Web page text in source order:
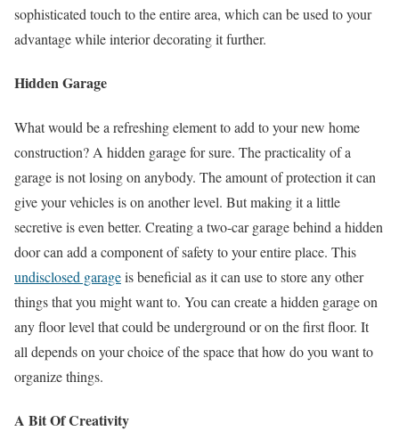
sophisticated touch to the entire area, which can be used to your
advantage while interior decorating it further.
Hidden Garage
What would be a refreshing element to add to your new home
construction? A hidden garage for sure. The practicality of a
garage is not losing on anybody. The amount of protection it can
give your vehicles is on another level. But making it a little
secretive is even better. Creating a two-car garage behind a hidden
door can add a component of safety to your entire place. This
undisclosed garageis beneficial as it can use to store any other
things that you might want to. You can create a hidden garage on
any floor level that could be underground or on the first floor. It
all depends on your choice of the space that how do you want to
organize things.
A Bit Of Creativity